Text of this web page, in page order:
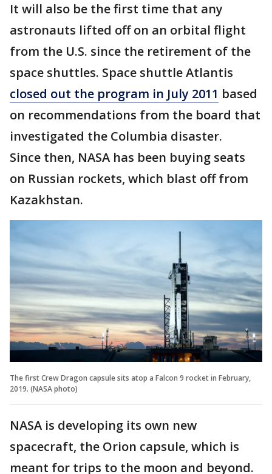
It will also be the first time that any
astronauts lifted off on an orbital flight
from the U.S. since the retirement of the
space shuttles. Space shuttle Atlantis
closed out the program in July 2011 based
on recommendations from the board that
investigated the Columbia disaster.
Since then, NASA has been buying seats
on Russian rockets, which blast off from
Kazakhstan.
The first Crew Dragon capsule sits atop a Falcon 9 rocket in February,
2019. (NASA photo)
NASA is developing its own new
spacecraft, the Orion capsule, which is
meant for trips to the moon and beyond.